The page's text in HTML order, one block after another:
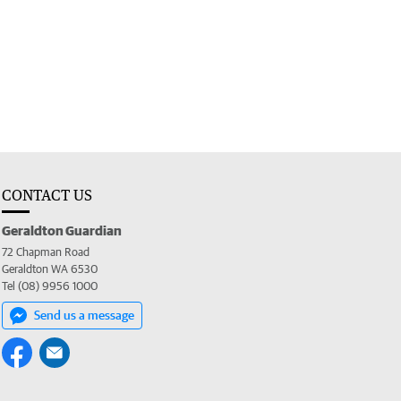
CONTACT US
Geraldton Guardian
72 Chapman Road
Geraldton WA 6530
Tel (08) 9956 1000
Send us a message